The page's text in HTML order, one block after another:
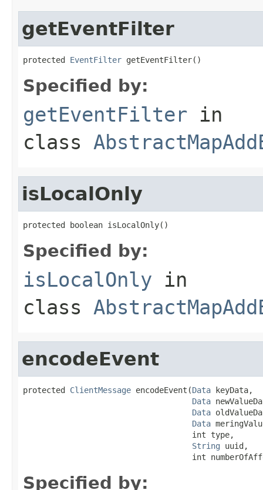
getEventFilter
protected EventFilter getEventFilter()
Specified by:
getEventFilter in
class
isLocalOnly
protected boolean isLocalOnly()
Specified by:
isLocalOnly in
class
encodeEvent
protected ClientMessage encodeEvent(Data keyData,
Data
Data
Data
                                    int type,
String uuid,
int
Specified by: